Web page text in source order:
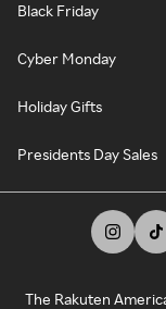
Black Friday
Cyber Monday
Holiday Gifts
Presidents Day Sales
The Rakuten